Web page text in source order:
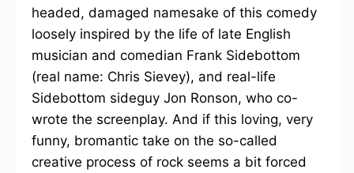
headed, damaged namesake of this comedy
loosely inspired by the life of late English
musician and comedian Frank Sidebottom
(real name: Chris Sievey), and real-life
Sidebottom sideguy Jon Ronson, who co-
wrote the screenplay. And if this loving, very
funny, bromantic take on the so-called
creative process of rock seems a bit forced